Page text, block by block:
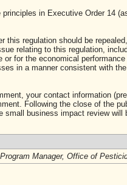
in Executive Order 14
this regulation should be
relating to this regulation,
for the economical
in a manner consistent with
your contact information
Following the close of the
small business impact review
Program Manager, Office of